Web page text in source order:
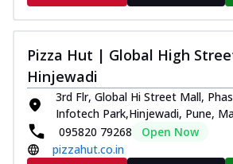
Pizza Hut | Global High
Hinjewadi
3rd Flr, Global Hi Street Mall,
Infotech Park,Hinjewadi, Pune,
095820 79268
Open Now
pizzahut.co.in